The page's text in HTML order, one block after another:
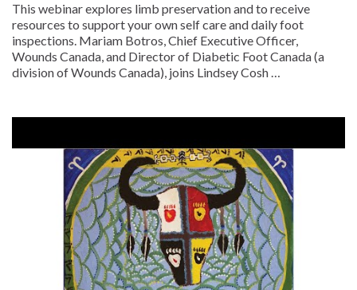
This webinar explores limb preservation and to receive
resources to support your own self care and daily foot
inspections. Mariam Botros, Chief Executive Officer,
Wounds Canada, and Director of Diabetic Foot Canada (a
division of Wounds Canada), joins Lindsey Cosh …